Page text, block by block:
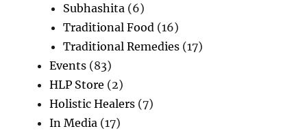
Subhashita (6)
Traditional Food (16)
Traditional Remedies(17)
Events(83)
HLP Store (2)
Holistic Healers(7)
In Media (17)